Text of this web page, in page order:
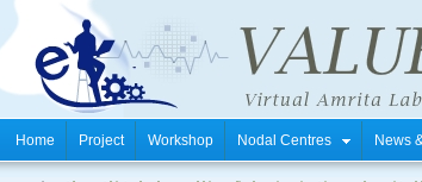
Home Project Workshop Nodal Centres News